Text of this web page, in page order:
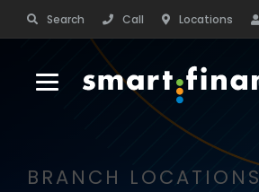
Search Call Locations
CHECKING
BRANCH LOCATIONS